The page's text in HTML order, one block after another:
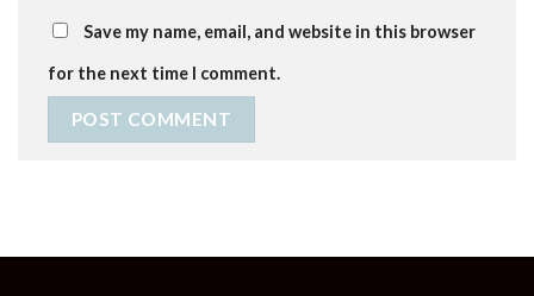
Save my name, email, and website in this browser
for the next time I comment.